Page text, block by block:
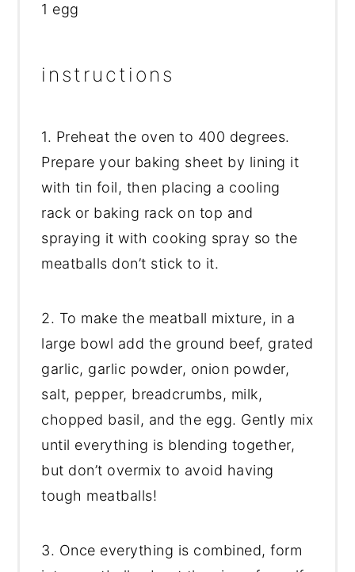
1 egg
instructions
1. Preheat the oven to 400 degrees.
Prepare your baking sheet by lining it
with tin foil, then placing a cooling
rack or baking rack on top and
spraying it with cooking spray so the
meatballs don’t stick to it.
2. To make the meatball mixture, in a
large bowl add the ground beef, grated
garlic, garlic powder, onion powder,
salt, pepper, breadcrumbs, milk,
chopped basil, and the egg. Gently mix
until everything is blending together,
but don’t overmix to avoid having
tough meatballs!
3. Once everything is combined, form